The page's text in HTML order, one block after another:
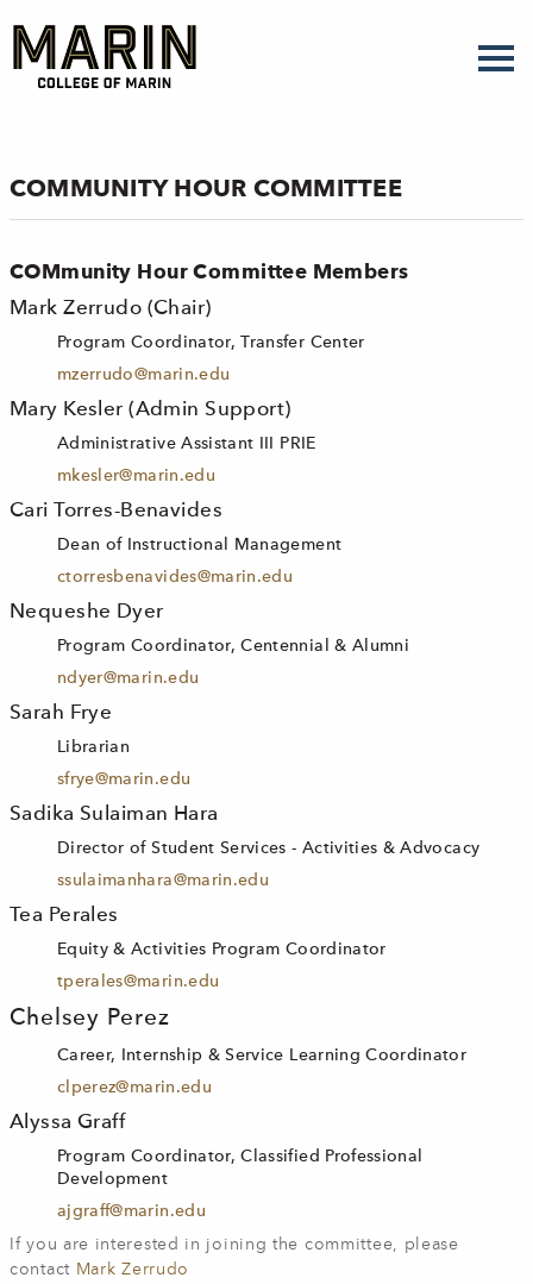
main
content
COMMUNITY HOUR COMMITTEE
COMmunity Hour Committee Members
Mark Zerrudo (Chair)
Program Coordinator, Transfer Center
mzerrudo@marin.edu
Mary Kesler (Admin Support)
Administrative Assistant III PRIE
mkesler@marin.edu
Cari Torres-Benavides
Dean of Instructional Management
ctorresbenavides@marin.edu
Nequeshe Dyer
Program Coordinator, Centennial & Alumni
ndyer@marin.edu
Sarah Frye
Librarian
sfrye@marin.edu
Sadika Sulaiman Hara
Director of Student Services - Activities & Advocacy
ssulaimanhara@marin.edu
Tea Perales
Equity & Activities Program Coordinator
tperales@marin.edu
Chelsey Perez
Career, Internship & Service Learning Coordinator
clperez@marin.edu
Alyssa Graff
Program Coordinator, Classified Professional
Development
ajgraff@marin.edu
If you are interested in joining the committee, please
contact Mark Zerrudo